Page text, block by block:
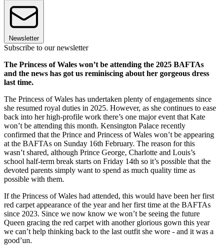
Newsletter
Subscribe to our newsletter
The Princess of Wales won’t be attending the 2025 BAFTAs
and the news has got us reminiscing about her gorgeous dress
last time.
The Princess of Wales has undertaken plenty of engagements since
she resumed royal duties in 2025. However, as she continues to ease
back into her high-profile work there’s one major event that Kate
won’t be attending this month. Kensington Palace recently
confirmed that the Prince and Princess of Wales won’t be appearing
at the BAFTAs on Sunday 16th February. The reason for this
wasn’t shared, although Prince George, Charlotte and Louis’s
school half-term break starts on Friday 14th so it’s possible that the
devoted parents simply want to spend as much quality time as
possible with them.
If the Princess of Wales had attended, this would have been her first
red carpet appearance of the year and her first time at the BAFTAs
since 2023. Since we now know we won’t be seeing the future
Queen gracing the red carpet with another glorious gown this year
we can’t help thinking back to the last outfit she wore - and it was a
good’un.